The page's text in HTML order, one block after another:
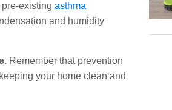
existing asthma
and humidity
Remember that prevention
your home clean and